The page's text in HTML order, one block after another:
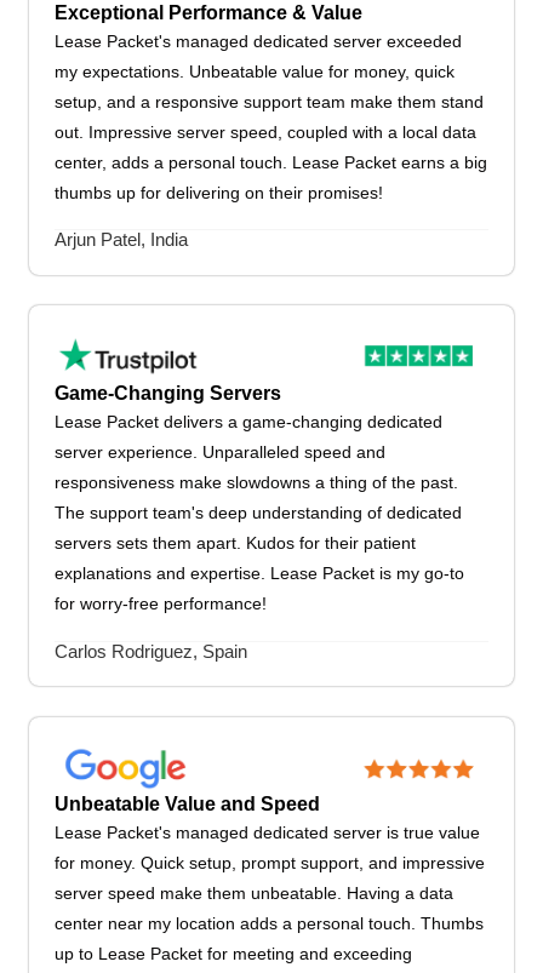
Exceptional Performance & Value
Lease Packet's managed dedicated server exceeded
my expectations. Unbeatable value for money, quick
setup, and a responsive support team make them stand
out. Impressive server speed, coupled with a local data
center, adds a personal touch. Lease Packet earns a big
thumbs up for delivering on their promises!
Arjun Patel, India
Game-Changing Servers
Lease Packet delivers a game-changing dedicated
server experience. Unparalleled speed and
responsiveness make slowdowns a thing of the past.
The support team's deep understanding of dedicated
servers sets them apart. Kudos for their patient
explanations and expertise. Lease Packet is my go-to
for worry-free performance!
Carlos Rodriguez, Spain
Unbeatable Value and Speed
Lease Packet's managed dedicated server is true value
for money. Quick setup, prompt support, and impressive
server speed make them unbeatable. Having a data
center near my location adds a personal touch. Thumbs
up to Lease Packet for meeting and exceeding